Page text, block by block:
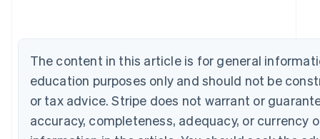
The content in this article is for general
education purposes only and should not be
or tax advice. Stripe does not warrant or
accuracy, completeness, adequacy, or currency
Brazil
Português English
Bulgaria
English
Canada
Croatia